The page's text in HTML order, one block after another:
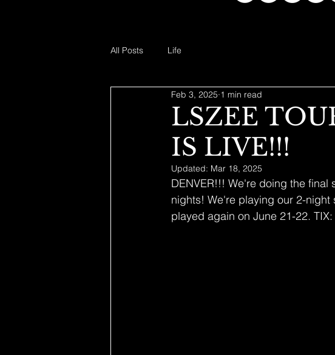
All Posts Life
LSZEE
IS LIVE!!!
Feb 3, 2025 1 min read
Updated: Mar 18, 2025
DENVER!!! We're doing the final
nights! We're playing our 2-night
played again on June 21-22. TIX: